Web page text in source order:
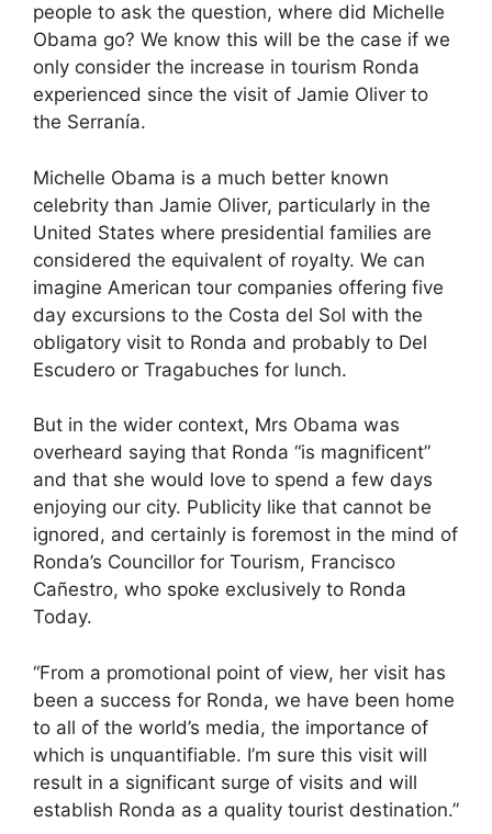
people to ask the question, where did Michelle
Obama go? We know this will be the case if we
only consider the increase in tourism Ronda
experienced since the visit of Jamie Oliver to
the Serranía.
Michelle Obama is a much better known
celebrity than Jamie Oliver, particularly in the
United States where presidential families are
considered the equivalent of royalty. We can
imagine American tour companies offering five
day excursions to the Costa del Sol with the
obligatory visit to Ronda and probably to Del
Escudero or Tragabuches for lunch.
But in the wider context, Mrs Obama was
overheard saying that Ronda “is magnificent”
and that she would love to spend a few days
enjoying our city. Publicity like that cannot be
ignored, and certainly is foremost in the mind of
Ronda’s Councillor for Tourism, Francisco
Cañestro, who spoke exclusively to Ronda
Today.
“From a promotional point of view, her visit has
been a success for Ronda, we have been home
to all of the world’s media, the importance of
which is unquantifiable. I’m sure this visit will
result in a significant surge of visits and will
establish Ronda as a quality tourist destination.”